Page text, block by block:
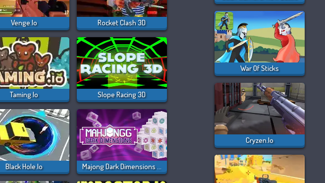
War Of Sticks
Cryzen.io
Venge.io Rocket Clash 3D
Taming.io Slope Racing 3D
Black Hole.io Majong Dark Dimensions 210 Seconds